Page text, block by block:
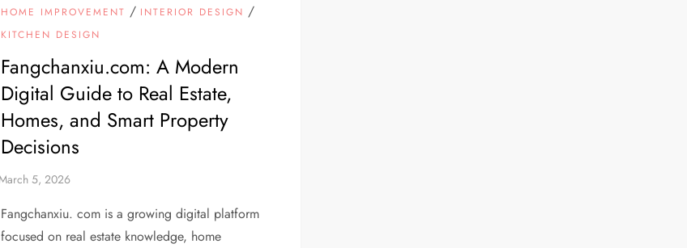
HOME IMPROVEMENT / INTERIOR DESIGN /
KITCHEN DESIGN
Fangchanxiu.com: A Modern
Digital Guide to Real Estate,
Homes, and Smart Property
Decisions
Fangchanxiu. com is a growing digital platform
focused on real estate knowledge, home